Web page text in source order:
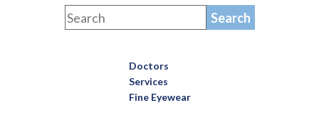
Doctors
Services
Fine Eyewear